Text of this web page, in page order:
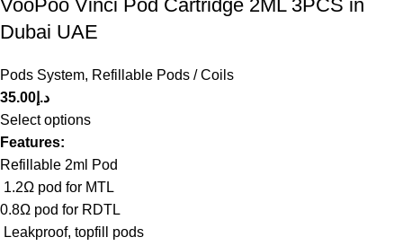
VooPoo Vinci Pod Cartridge 2ML 3PCS in
Dubai UAE
Pods System, Refillable Pods / Coils
د.إ 35.00
Select options
Features:
Refillable 2ml Pod
1.2Ω pod for MTL
0.8Ω pod for RDTL
Leakproof, topfill pods